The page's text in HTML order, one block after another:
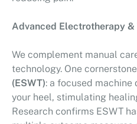
Advanced Electrotherapy &
We complement manual
technology. One
(ESWT): a focused
your heel, stimulating
Research confirms ESWT